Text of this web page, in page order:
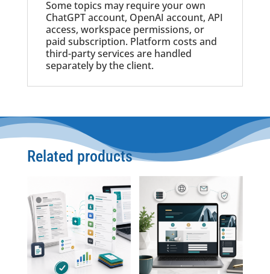
Some topics may require your own
ChatGPT account, OpenAI account, API
access, workspace permissions, or
paid subscription. Platform costs and
third-party services are handled
separately by the client.
Related products